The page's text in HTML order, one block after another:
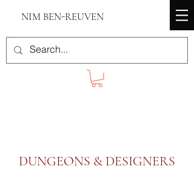
NIM BEN-REUVEN
DUNGEONS & DESIGNERS